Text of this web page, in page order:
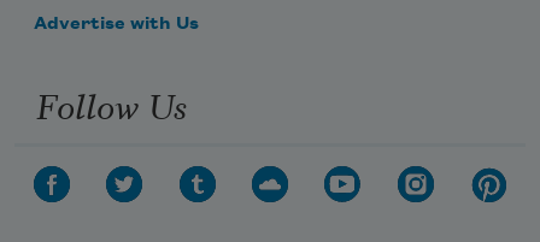
Advertise with Us
Follow Us